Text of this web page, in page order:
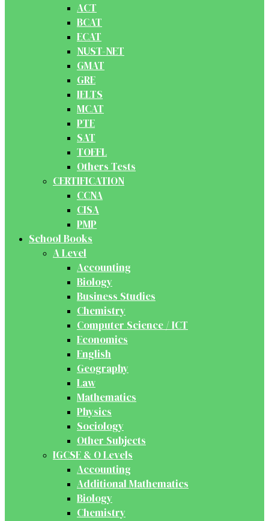
ACT
BCAT
ECAT
NUST-NET
GMAT
GRE
IELTS
MCAT
PTE
SAT
TOEFL
Others Tests
CERTIFICATION
CCNA
CISA
PMP
School Books
A Level
Accounting
Biology
Business Studies
Chemistry
Computer Science / ICT
Economics
English
Geography
Law
Mathematics
Physics
Sociology
Other Subjects
IGCSE & O Levels
Accounting
Additional Mathematics
Biology
Chemistry